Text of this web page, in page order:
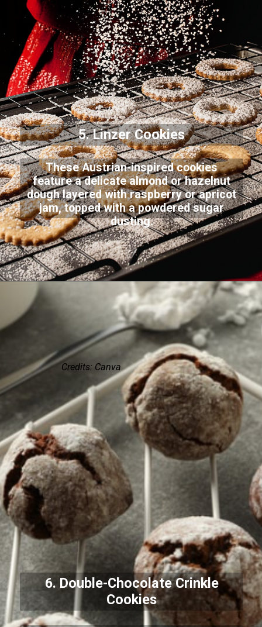
5. Linzer Cookies
These Austrian-inspired cookies
feature a delicate almond or hazelnut
dough layered with raspberry or apricot
jam, topped with a powdered sugar
dusting.
6. Double-Chocolate Crinkle
Cookies
Credits: Canva